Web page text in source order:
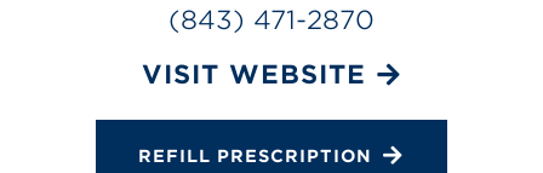
(843) 471-2870
VISIT WEBSITE
REFILL PRESCRIPTION